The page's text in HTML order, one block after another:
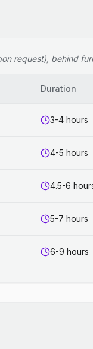
request), behind
Duration
3-4 hours
4-5 hours
4.5-6
5-7 hours
6-9 hours